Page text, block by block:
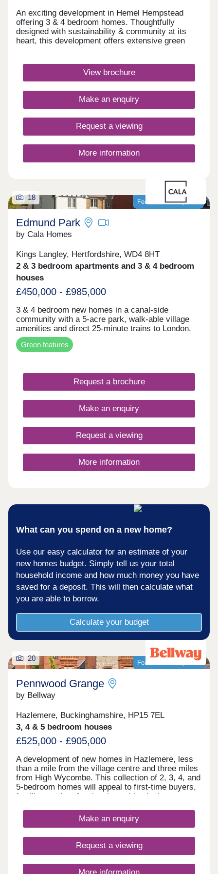
An exciting development in Hemel Hempstead
offering 3 & 4 bedroom homes. Thoughtfully
designed with sustainability & community at its
heart, this development offers extensive green
spaces, enhanced woodland areas, accessible
excellent transport connections. Chaulden
Meadows will combine the best of countryside
17:30,Tuesday Closed,Wednesday
Closed,Thursday 10:00-17:30,Friday 10:00-
View brochure
Make an enquiry
Request a viewing
More information
Featured development
18
Edmund Park
by Cala Homes
Kings Langley, Hertfordshire, WD4 8HT
2 & 3 bedroom apartments and 3 & 4 bedroom
houses
£450,000 - £985,000
3 & 4 bedroom new homes in a canal‑side
community with a 5‑acre park, walk-able village
amenities and direct 25‑minute trains to London.
Green features
Request a brochure
Make an enquiry
Request a viewing
More information
What can you spend on a new home?
Use our easy calculator for an estimate of your
new homes budget. Simply tell us your total
household income and how much money you have
saved for a deposit. This will then calculate what
you are able to borrow.
Calculate your budget
Featured development
20
Pennwood Grange
by Bellway
Hazlemere, Buckinghamshire, HP15 7EL
3, 4 & 5 bedroom houses
£525,000 - £905,000
A development of new homes in Hazlemere, less
than a mile from the village centre and three miles
from High Wycombe. This collection of 2, 3, 4, and
5-bedroom homes will appeal to first-time buyers,
families, and professionals working in the area or
The verdant and peaceful countryside of
Buckinghamshire, excellent local amenities and
Pennwood Grange a highly desirable setting in
which to live.
Make an enquiry
Request a viewing